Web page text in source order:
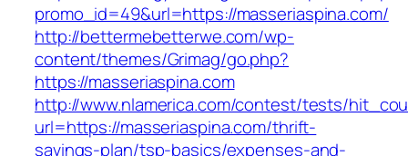
promo_id=49&url=https://masseriaspina.com/
http://bettermebetterwe.com/wp-
content/themes/Grimag/go.php?
https://masseriaspina.com
http://www.nlamerica.com/contest/tests/
url=https://masseriaspina.com/thrift-
savings-plan/tsp-basics/expenses-and-